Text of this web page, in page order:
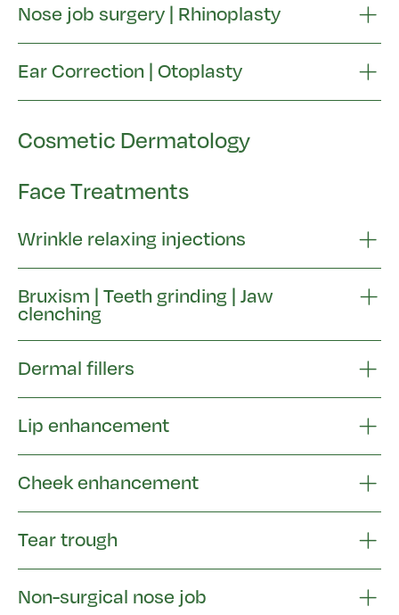
Nose job surgery | Rhinoplasty
Ear Correction | Otoplasty
Cosmetic Dermatology
Face Treatments
Wrinkle relaxing injections
Bruxism | Teeth grinding | Jaw
clenching
Dermal fillers
Lip enhancement
Cheek enhancement
Tear trough
Non-surgical nose job